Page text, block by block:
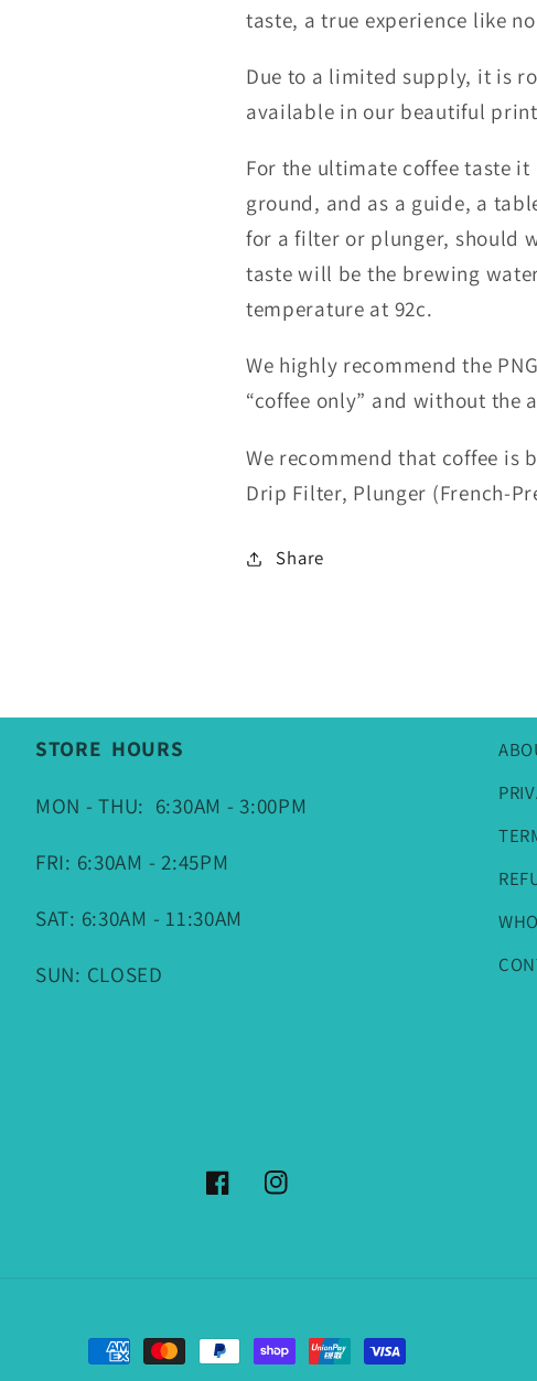
taste, a true experience like
Due to a limited supply, it is
available in our beautiful
For the ultimate coffee taste
ground, and as a guide, a
for a filter or plunger, should
taste will be the brewing
temperature at 92c.
We highly recommend the
“coffee only” and without
We recommend that coffee is
Drip Filter, Plunger (French-
Share
STORE HOURS
MON - THU: 6:30AM - 3:00PM
FRI: 6:30AM - 2:45PM
SAT: 6:30AM - 11:30AM
SUN: CLOSED
FacebookInstagram
Payment